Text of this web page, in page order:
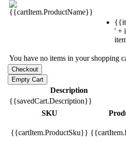
' +
You have no items in your shopping
Description
{{savedCart.Description}}
SKU
{{cartItem.ProductSku}}